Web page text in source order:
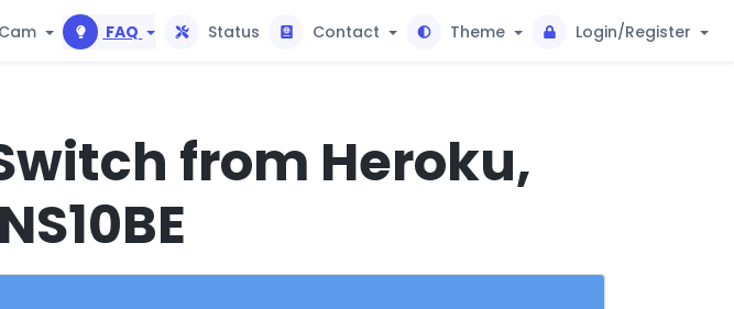
FAQ Status Contact Theme Login/Register
from Heroku,